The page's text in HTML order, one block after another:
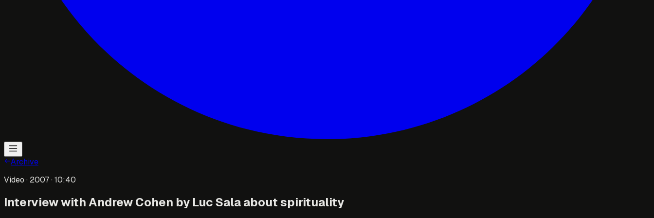
Archive
Video · 2007· 10:40
Interview with Andrew Cohen by Luc Sala about spirituality